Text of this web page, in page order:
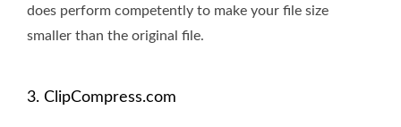
does perform competently to make your file size
smaller than the original file.
3. ClipCompress.com